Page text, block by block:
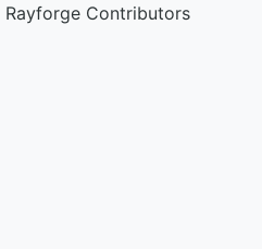
Contributors